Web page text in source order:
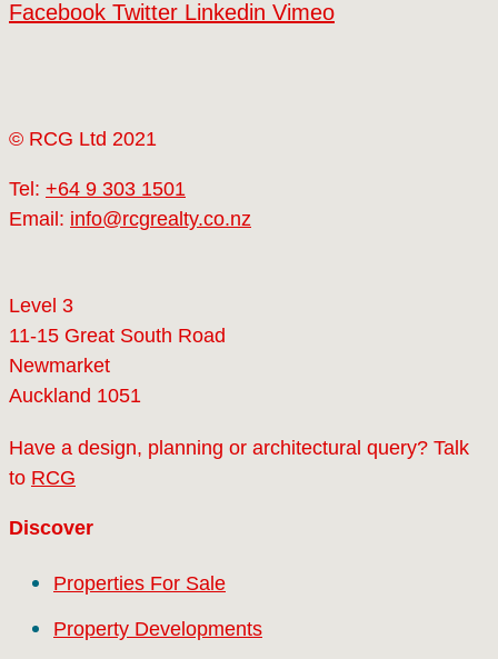
Facebook Twitter Linkedin Vimeo
© RCG Ltd 2021
Tel: +64 9 303 1501
Email: info@rcgrealty.co.nz
Level 3
11-15 Great South Road
Newmarket
Auckland 1051
Have a design, planning or architectural query? Talk
to RCG
Discover
Properties For Sale
Property Developments